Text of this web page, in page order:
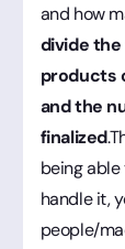
and how
divide
products
and the
finalized
being
handle it,
people/